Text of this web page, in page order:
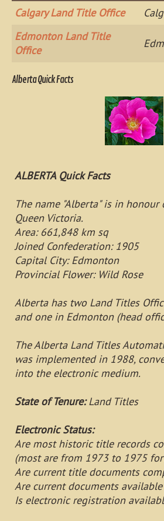
Calgary Land Title Office
Edmonton Land Title
Office
Alberta Quick Facts
ALBERTA Quick Facts
The name "Alberta" is in
Queen Victoria.
Area: 661,848 km sq
Joined Confederation: 1905
Capital City: Edmonton
Provincial Flower: Wild Rose
Alberta has two Land Titles
and one in Edmonton (head
The Alberta Land Titles
was implemented in 1988,
into the electronic medium.
State of Tenure:Land Titles
Electronic Status:
Are most historic title records
(most are from 1973 to 1975
Are current title documents
Are current documents available
Is electronic registration